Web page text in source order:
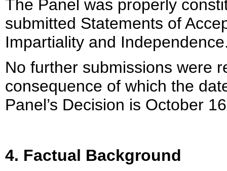
The Panel was properly
submitted Statements of
Impartiality and
No further submissions were
consequence of which the
Panel’s Decision is October
4. Factual Background